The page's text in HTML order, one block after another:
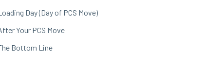
Day (Day of PCS Move)
Your PCS Move
Bottom Line